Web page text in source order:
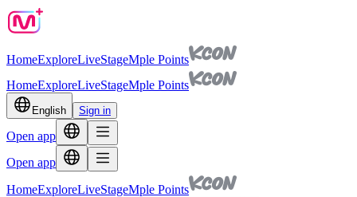
HomeExploreLiveStageMple Points
HomeExploreLiveStageMple Points
English Sign in
Open app
Open app
HomeExploreLiveStageMple Points